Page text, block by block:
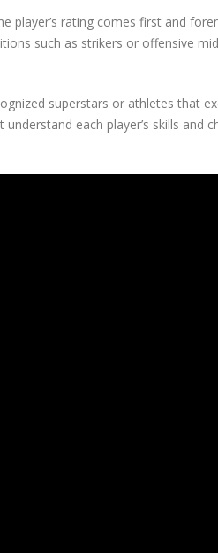
player’s rating comes first and
such as strikers or offensive
superstars or athletes that
each player’s skills and